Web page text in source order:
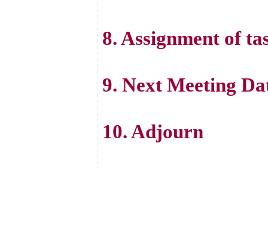
8. Assignment of
9. Next Meeting
10. Adjourn